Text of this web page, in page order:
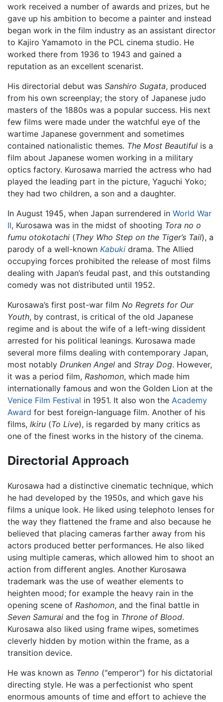
work received a number of awards and prizes, but he
gave up his ambition to become a painter and instead
began work in the film industry as an assistant director
to Kajiro Yamamoto in the PCL cinema studio. He
worked there from 1936 to 1943 and gained a
reputation as an excellent scenarist.
His directorial debut was Sanshiro Sugata, produced
from his own screenplay; the story of Japanese judo
masters of the 1880s was a popular success. His next
few films were made under the watchful eye of the
wartime Japanese government and sometimes
contained nationalistic themes. The Most Beautiful is a
film about Japanese women working in a military
optics factory. Kurosawa married the actress who had
played the leading part in the picture, Yaguchi Yoko;
they had two children, a son and a daughter.
In August 1945, when Japan surrendered in World War
II, Kurosawa was in the midst of shooting Tora no o
fumu otokotachi (They Who Step on the Tiger’s Tail), a
parody of a well-known Kabuki drama. The Allied
occupying forces prohibited the release of most films
dealing with Japan’s feudal past, and this outstanding
comedy was not distributed until 1952.
Kurosawa’s first post-war film No Regrets for Our
Youth, by contrast, is critical of the old Japanese
regime and is about the wife of a left-wing dissident
arrested for his political leanings. Kurosawa made
several more films dealing with contemporary Japan,
most notably Drunken Angel and Stray Dog. However,
it was a period film, Rashomon, which made him
internationally famous and won the Golden Lion at the
Venice Film Festival in 1951. It also won the Academy
Award for best foreign-language film. Another of his
films, Ikiru (To Live), is regarded by many critics as
one of the finest works in the history of the cinema.
Directorial Approach
Kurosawa had a distinctive cinematic technique, which
he had developed by the 1950s, and which gave his
films a unique look. He liked using telephoto lenses for
the way they flattened the frame and also because he
believed that placing cameras farther away from his
actors produced better performances. He also liked
using multiple cameras, which allowed him to shoot an
action from different angles. Another Kurosawa
trademark was the use of weather elements to
heighten mood; for example the heavy rain in the
opening scene of Rashomon, and the final battle in
Seven Samurai and the fog in Throne of Blood.
Kurosawa also liked using frame wipes, sometimes
cleverly hidden by motion within the frame, as a
transition device.
He was known as Tenno ("emperor") for his dictatorial
directing style. He was a perfectionist who spent
enormous amounts of time and effort to achieve the